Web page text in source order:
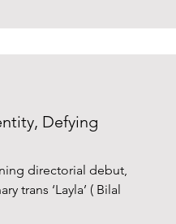
Defying
directorial debut,
trans ‘Layla’ ( Bilal